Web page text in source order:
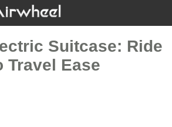
Suitcase: Ride
Travel Ease